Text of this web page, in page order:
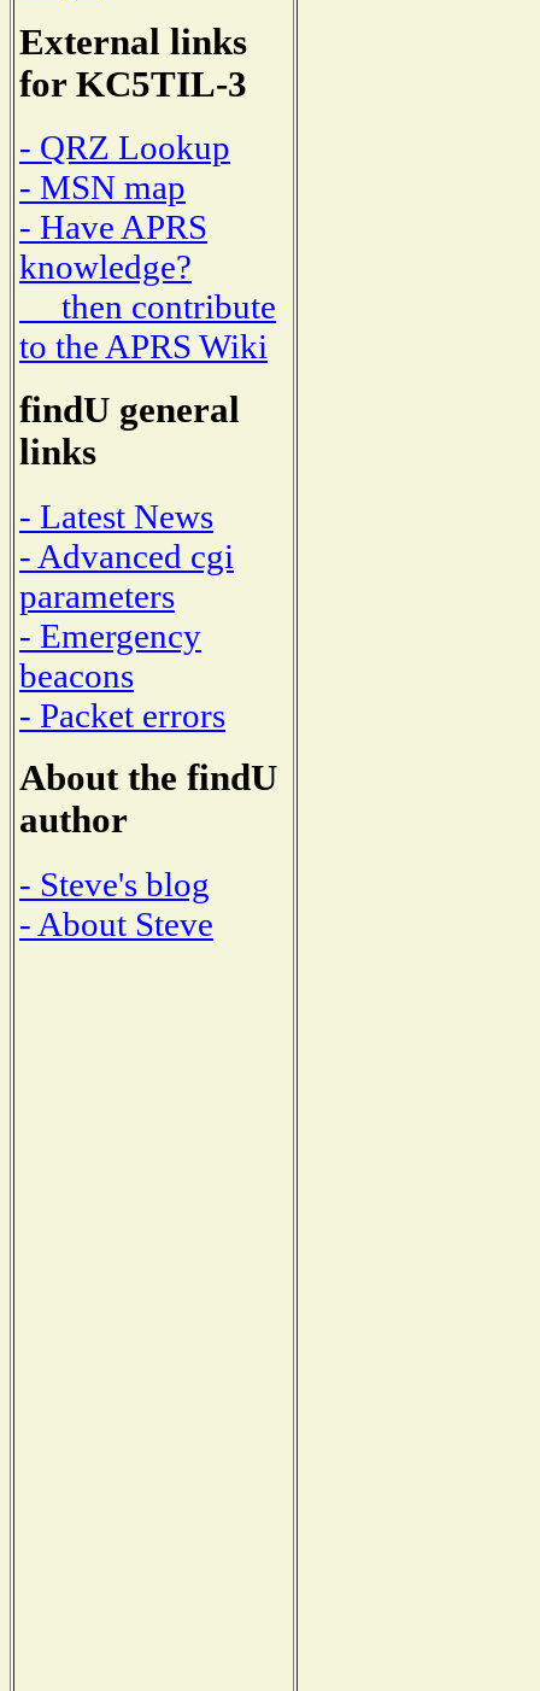
External links
for KC5TIL-3
- QRZ Lookup
- MSN map
- Have APRS
knowledge?
then contribute
to the APRS Wiki
findU general
links
- Latest News
- Advanced cgi
parameters
- Emergency
beacons
- Packet errors
About the findU
author
- Steve's blog
- About Steve